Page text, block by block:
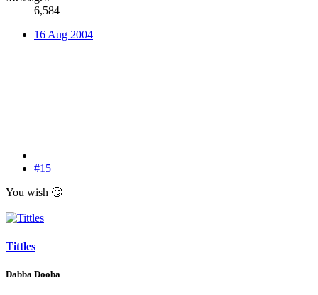
6,584
16 Aug 2004
#15
You wish 🙄
Tittles
Dabba Dooba